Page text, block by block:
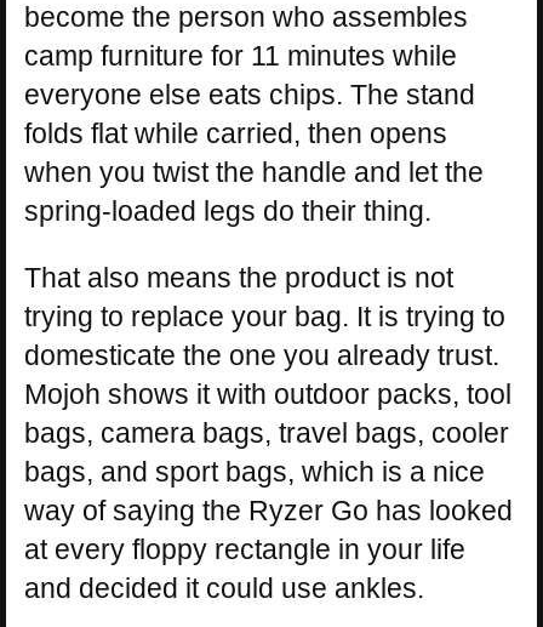
become the person who assembles
camp furniture for 11 minutes while
everyone else eats chips. The stand
folds flat while carried, then opens
when you twist the handle and let the
spring-loaded legs do their thing.
That also means the product is not
trying to replace your bag. It is trying to
domesticate the one you already trust.
Mojoh shows it with outdoor packs, tool
bags, camera bags, travel bags, cooler
bags, and sport bags, which is a nice
way of saying the Ryzer Go has looked
at every floppy rectangle in your life
and decided it could use ankles.